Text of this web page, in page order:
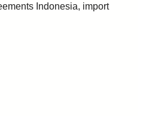
Indonesia, import